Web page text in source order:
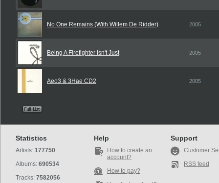
No One Remains (With Willem De Ridder) 2005
Being A Firefighter Isn't Just 2005
Aeo3 & 3Hae CD2 2005
Statistics
Artists: 177750
Albums: 690534
Tracks: 7582056
Help
How to create an
account?
How to pay?
Support
Customer
RSS feed